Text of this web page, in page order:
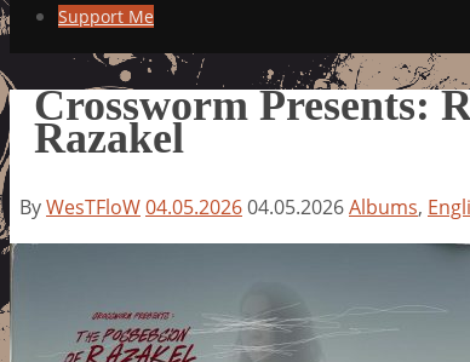
Support Me
Crossworm Presents:
Razakel
ByWesTFloW04.05.202604.05.2026Albums,